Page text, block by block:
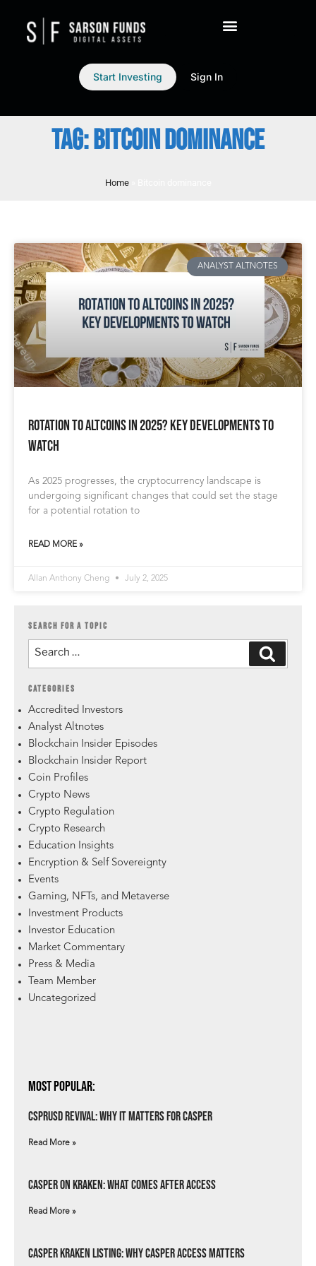
Start Investing Sign In
TAG: BITCOIN DOMINANCE
Home»
ANALYST ALTNOTES
Rotation to Altcoins in 2025? Key Developments to
Watch
As 2025 progresses, the cryptocurrency landscape is
undergoing significant changes that could set the stage
for a potential rotation to
READ MORE »
Allan Anthony Cheng July 2, 2025
SEARCH FOR A TOPIC
CATEGORIES
Accredited Investors
Analyst Altnotes
Blockchain Insider Episodes
Blockchain Insider Report
Coin Profiles
Crypto News
Crypto Regulation
Crypto Research
Education Insights
Encryption & Self Sovereignty
Events
Gaming, NFTs, and Metaverse
Investment Products
Investor Education
Market Commentary
Press & Media
Team Member
Uncategorized
Most Popular:
csprUSD Revival: Why It Matters for Casper
Read More »
Casper on Kraken: What Comes After Access
Read More »
Casper Kraken Listing: Why Casper Access Matters